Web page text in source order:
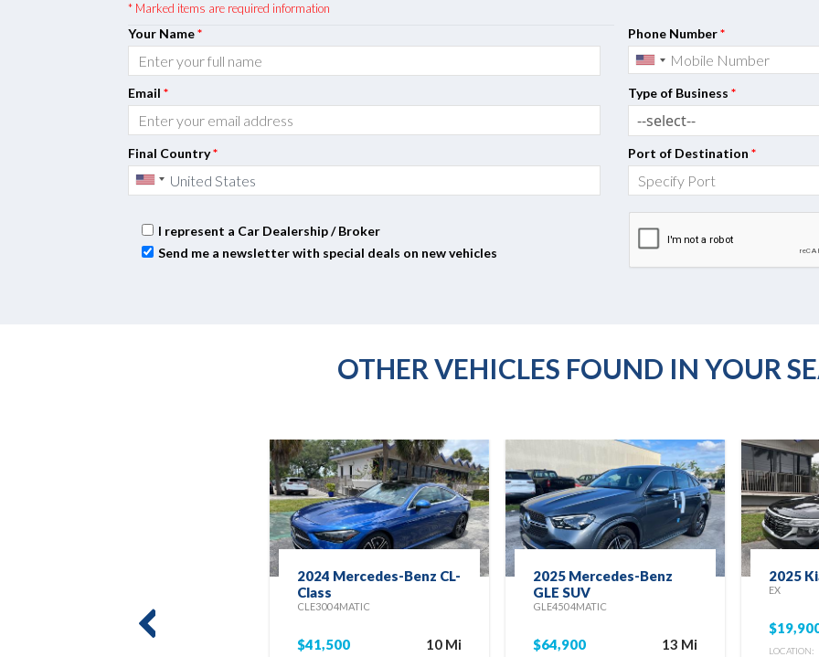
* Marked items are required information
Your Name * Phone Number*
Email * Type of Business *
Final Country * Port of Destination *
I represent a Car Dealership / Broker
Send me a newsletter with special deals on new vehicles
OTHER VEHICLES FOUND IN YOUR
2024 Mercedes-Benz CL-
Class
CLE300 4MATIC
$41,500 10 Mi
2025 Mercedes-Benz
GLE SUV
GLE450 4MATIC
$64,900 13 Mi
2025
EX
LOCATION: